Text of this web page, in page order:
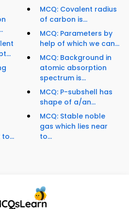
MCQ: Covalent radius
of carbon is...
MCQ: Parameters by
help of which we can...
MCQ: Background in
atomic absorption
spectrum is...
MCQ: P-subshell has
shape of a/an...
MCQ: Stable noble
gas which lies near
to...